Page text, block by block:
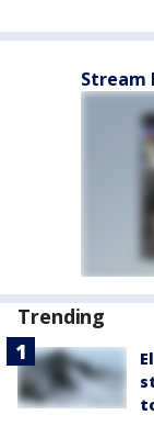
Stream
Trending